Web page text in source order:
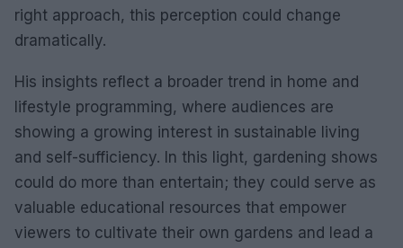
right approach, this perception could change
dramatically.
His insights reflect a broader trend in home and
lifestyle programming, where audiences are
showing a growing interest in sustainable living
and self-sufficiency. In this light, gardening shows
could do more than entertain; they could serve as
valuable educational resources that empower
viewers to cultivate their own gardens and lead a